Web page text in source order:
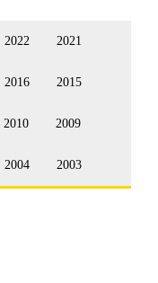
2022 2021
2016 2015
2010 2009
2004 2003